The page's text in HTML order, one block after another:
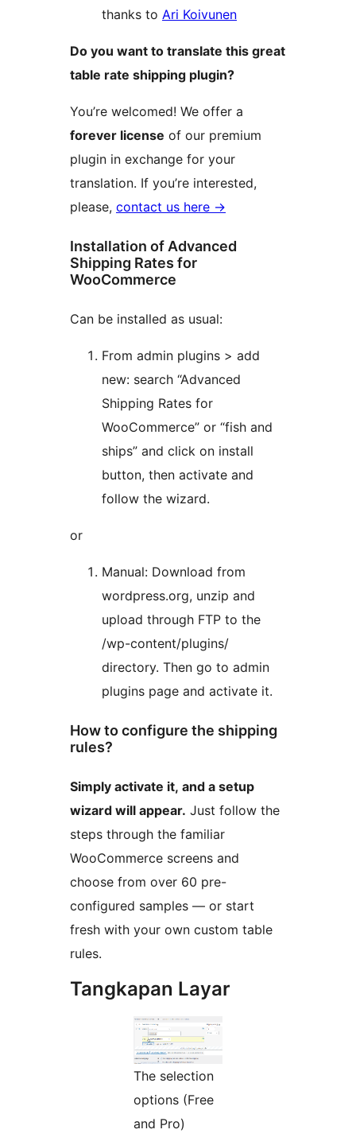
thanks to Ari Koivunen
Do you want to translate this great
table rate shipping plugin?
You’re welcomed! We offer a
forever license of our premium
plugin in exchange for your
translation. If you’re interested,
please, contact us here →
Installation of Advanced
Shipping Rates for
WooCommerce
Can be installed as usual:
From admin plugins > add
new: search “Advanced
Shipping Rates for
WooCommerce” or “fish and
ships” and click on install
button, then activate and
follow the wizard.
or
Manual: Download from
wordpress.org, unzip and
upload through FTP to the
/wp-content/plugins/
directory. Then go to admin
plugins page and activate it.
How to configure the shipping
rules?
Simply activate it, and a setup
wizard will appear. Just follow the
steps through the familiar
WooCommerce screens and
choose from over 60 pre-
configured samples — or start
fresh with your own custom table
rules.
Tangkapan Layar
The selection
options (Free
and Pro)